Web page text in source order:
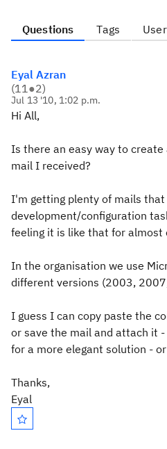
Questions Tags
Eyal Azran
(11●2)
Jul 13 '10, 1:02 p.m.
Hi All,
Is there an easy way to
mail I received?
I'm getting plenty of mails
development/configuration
feeling it is like that for almost
In the organisation we use
different versions (2003,
I guess I can copy paste the
or save the mail and attach it
for a more elegant solution -
Thanks,
Eyal